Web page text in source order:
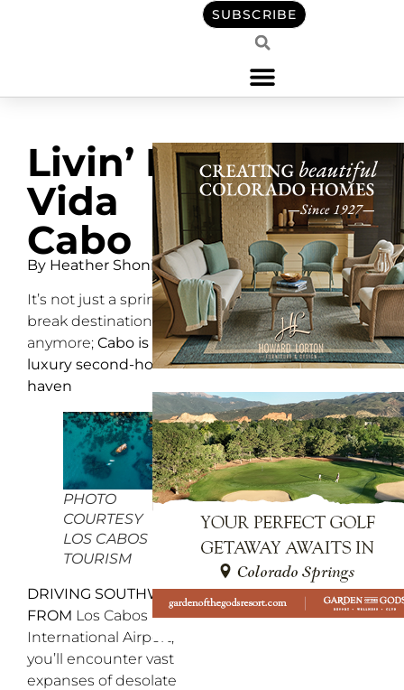
SUBSCRIBE
Livin’ La
Vida
Cabo
By Heather Shoning
It’s not just a spring-
break destination
anymore; Cabo is a
luxury second-home
haven
PHOTO
COURTESY
LOS CABOS
TOURISM
DRIVING SOUTHWEST
FROM Los Cabos
International Airport,
you’ll encounter vast
expanses of desolate